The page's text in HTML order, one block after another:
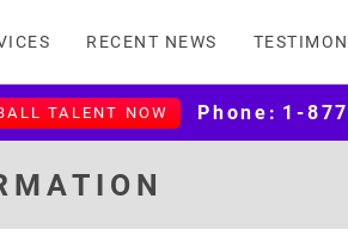
RECENT NEWS
TALENT NOW Phone: 1-